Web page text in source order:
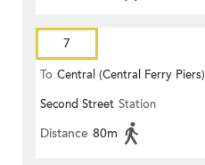
7
To Central (Central Ferry Piers)
Second Street Station
Distance 80m